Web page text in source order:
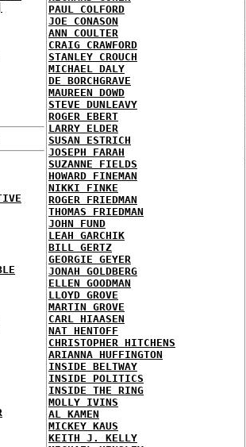
PAUL COLFORD
JOE CONASON
ANN COULTER
CRAIG CRAWFORD
STANLEY CROUCH
MICHAEL DALY
DE BORCHGRAVE
MAUREEN DOWD
STEVE DUNLEAVY
ROGER EBERT
LARRY ELDER
SUSAN ESTRICH
JOSEPH FARAH
SUZANNE FIELDS
HOWARD FINEMAN
NIKKI FINKE
ROGER FRIEDMAN
THOMAS FRIEDMAN
JOHN FUND
LEAH GARCHIK
BILL GERTZ
GEORGIE GEYER
JONAH GOLDBERG
ELLEN GOODMAN
LLOYD GROVE
MARTIN GROVE
CARL HIAASEN
NAT HENTOFF
CHRISTOPHER HITCHENS
ARIANNA HUFFINGTON
INSIDE BELTWAY
INSIDE POLITICS
INSIDE THE RING
MOLLY IVINS
AL KAMEN
MICKEY KAUS
KEITH J. KELLY